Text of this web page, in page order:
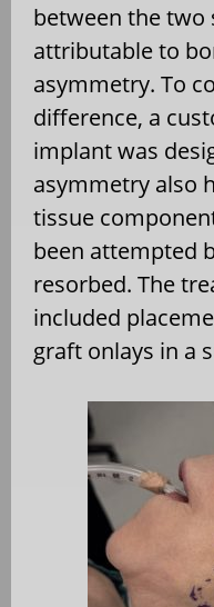
between the two
attributable to
asymmetry. To
difference, a
implant was
asymmetry also
tissue
been attempted
resorbed. The
included
graft onlays in a